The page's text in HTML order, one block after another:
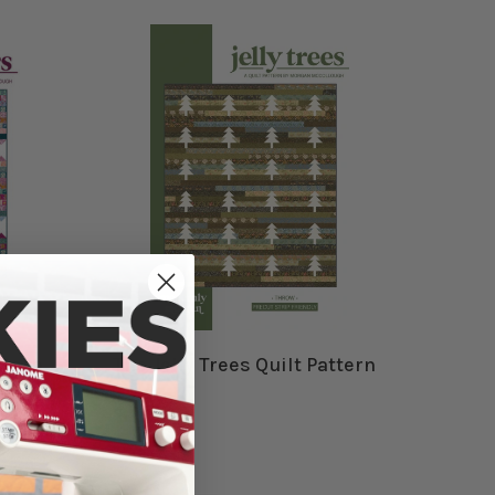
The Jelly Trees Quilt Pattern
$12.99